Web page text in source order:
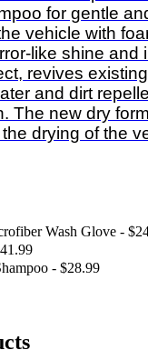
for gentle
vehicle with
like shine and
revives
and dirt
The new dry
drying of the
Wash Glove - $
41.99
- $28.99